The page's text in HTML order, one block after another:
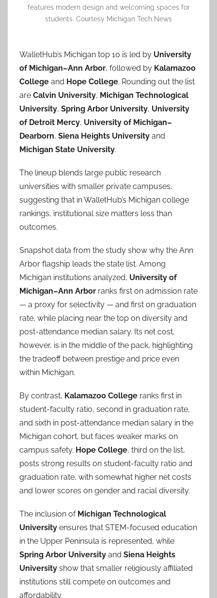
features modern design and welcoming spaces for
students. Courtesy Michigan Tech News
WalletHub’s Michigan top 10 is led by University
of Michigan–Ann Arbor, followed by Kalamazoo
College and Hope College. Rounding out the list
are Calvin University, Michigan Technological
University, Spring Arbor University, University
of Detroit Mercy, University of Michigan–
Dearborn, Siena Heights University and
Michigan State University.
The lineup blends large public research
universities with smaller private campuses,
suggesting that in WalletHub’s Michigan college
rankings, institutional size matters less than
outcomes.
Snapshot data from the study show why the Ann
Arbor flagship leads the state list. Among
Michigan institutions analyzed, University of
Michigan–Ann Arbor ranks first on admission rate
— a proxy for selectivity — and first on graduation
rate, while placing near the top on diversity and
post-attendance median salary. Its net cost,
however, is in the middle of the pack, highlighting
the tradeoff between prestige and price even
within Michigan.
By contrast, Kalamazoo College ranks first in
student-faculty ratio, second in graduation rate,
and sixth in post-attendance median salary in the
Michigan cohort, but faces weaker marks on
campus safety. Hope College, third on the list,
posts strong results on student-faculty ratio and
graduation rate, with somewhat higher net costs
and lower scores on gender and racial diversity.
The inclusion of Michigan Technological
University ensures that STEM-focused education
in the Upper Peninsula is represented, while
Spring Arbor University and Siena Heights
University show that smaller religiously affiliated
institutions still compete on outcomes and
affordability.